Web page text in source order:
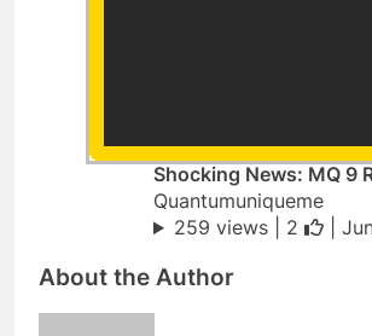
Shocking News: MQ 9
Quantumuniqueme
259 views | 2 |
About the Author